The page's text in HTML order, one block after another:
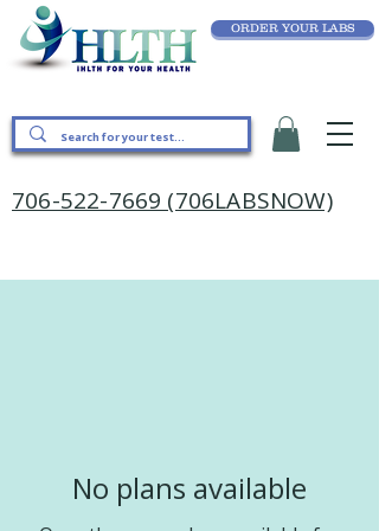
ORDER YOUR LABS
706-522-7669 (706LABSNOW)
No plans available